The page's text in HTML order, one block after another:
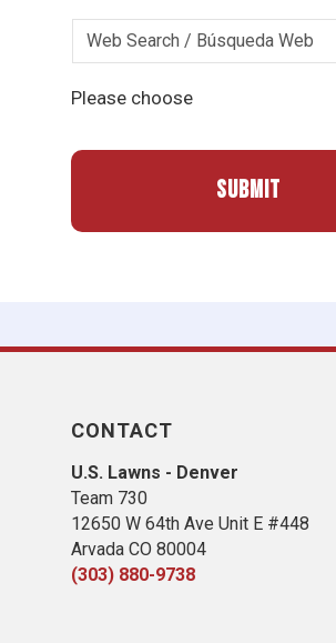
Please choose
CONTACT
U.S. Lawns - Denver
Team 730
12650 W 64th Ave Unit E #448
Arvada CO 80004
(303) 880-9738